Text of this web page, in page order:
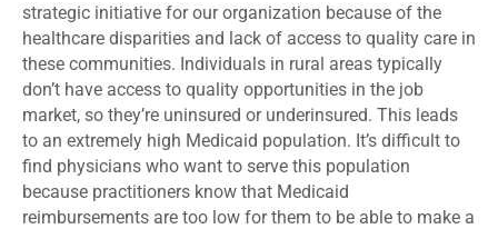
strategic initiative for our organization because of the
healthcare disparities and lack of access to quality care in
these communities. Individuals in rural areas typically
don’t have access to quality opportunities in the job
market, so they’re uninsured or underinsured. This leads
to an extremely high Medicaid population. It’s difficult to
find physicians who want to serve this population
because practitioners know that Medicaid
reimbursements are too low for them to be able to make a